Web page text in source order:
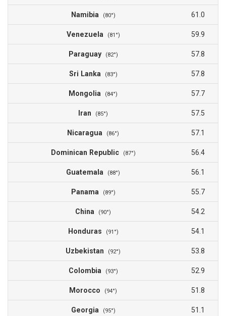
Namibia (80°) 61.0
Venezuela (81°) 59.9
Paraguay (82°) 57.8
Sri Lanka (83°) 57.8
Mongolia (84°) 57.7
Iran (85°) 57.5
Nicaragua (86°) 57.1
Dominican Republic (87°) 56.4
Guatemala (88°) 56.1
Panama (89°) 55.7
China (90°) 54.2
Honduras (91°) 54.1
Uzbekistan (92°) 53.8
Colombia (93°) 52.9
Morocco (94°) 51.8
Georgia (95°) 51.1